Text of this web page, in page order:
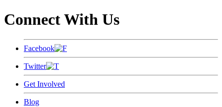
Connect With Us
Facebook
Twitter
Get Involved
Blog